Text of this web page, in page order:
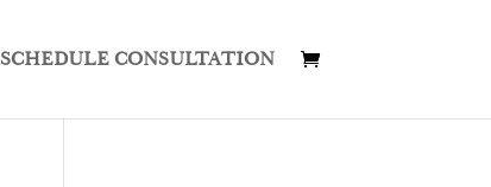
SCHEDULE CONSULTATION